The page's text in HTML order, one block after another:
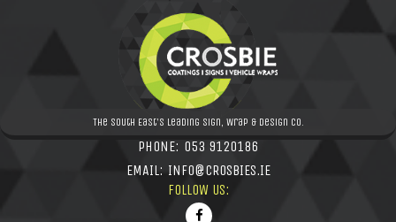
The South East's leading Sign, Wrap & Design Co.
PHONE: 053 9120186
EMAIL: INFO@CROSBIES.IE
FOLLOW US: